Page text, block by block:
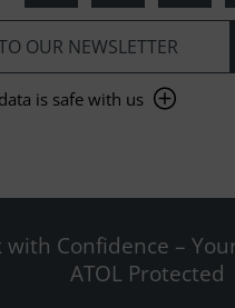
is safe with us
with Confidence –
ATOL Protected